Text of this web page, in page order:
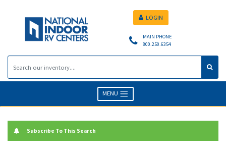
MAIN PHONE
800.250.6354
LOGIN
MENU
Subscribe To This Search